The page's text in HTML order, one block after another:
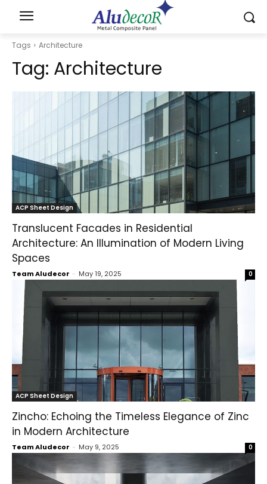
Tags Architecture
Tag: Architecture
ACP Sheet Design
Translucent Facades in Residential
Architecture: An Illumination of Modern Living
Spaces
Team Aludecor - May 19, 2025 0
ACP Sheet Design
Zincho: Echoing the Timeless Elegance of Zinc
in Modern Architecture
Team Aludecor - May 9, 2025 0